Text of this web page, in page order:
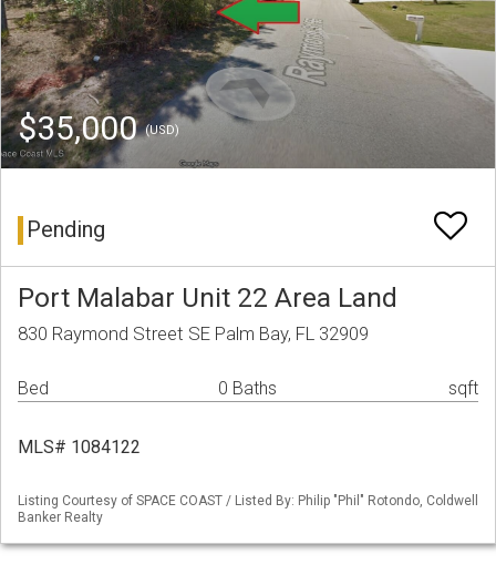
$35,000(USD)
Pending
Port Malabar Unit 22 Area Land
830 Raymond Street SE Palm Bay, FL 32909
Bed 0 Baths sqft
MLS# 1084122
Listing Courtesy of SPACE COAST / Listed By: Philip "Phil" Rotondo, Coldwell
Banker Realty